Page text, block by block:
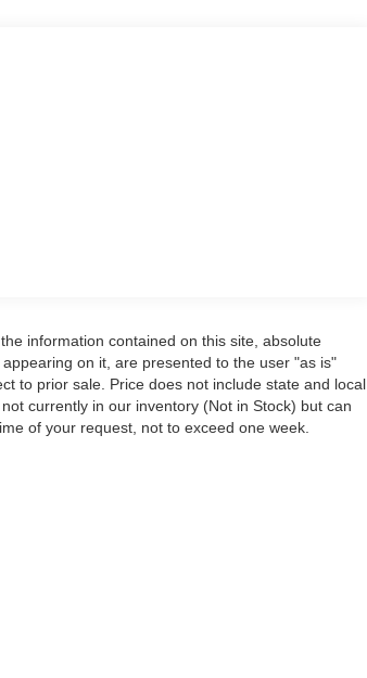
information contained on this site, absolute
on it, are presented to the user "as is"
to prior sale. Price does not include state and local
currently in our inventory (Not in Stock) but can
of your request, not to exceed one week.